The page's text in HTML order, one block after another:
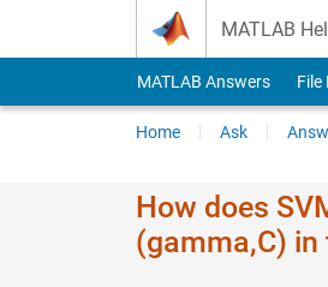
MATLAB
MATLAB Answers File
Home Ask
How does
(gamma,C)